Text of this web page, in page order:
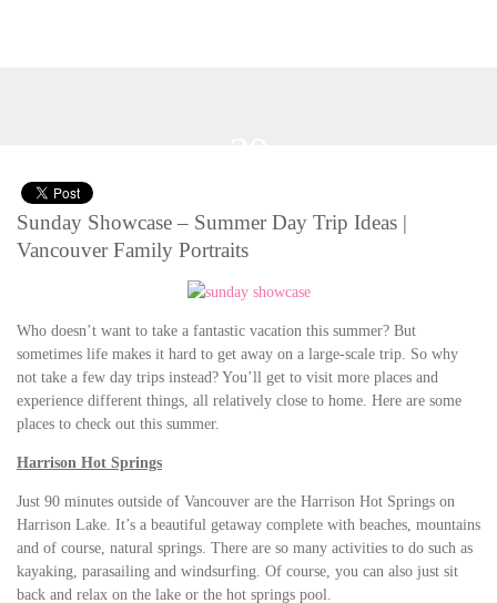
Sunday Showcase – Summer Day Trip Ideas |
Vancouver Family Portraits
Who doesn’t want to take a fantastic vacation this summer? But
sometimes life makes it hard to get away on a large-scale trip. So why
not take a few day trips instead? You’ll get to visit more places and
experience different things, all relatively close to home. Here are some
places to check out this summer.
Harrison Hot Springs
Just 90 minutes outside of Vancouver are the Harrison Hot Springs on
Harrison Lake. It’s a beautiful getaway complete with beaches, mountains
and of course, natural springs. There are so many activities to do such as
kayaking, parasailing and windsurfing. Of course, you can also just sit
back and relax on the lake or the hot springs pool.